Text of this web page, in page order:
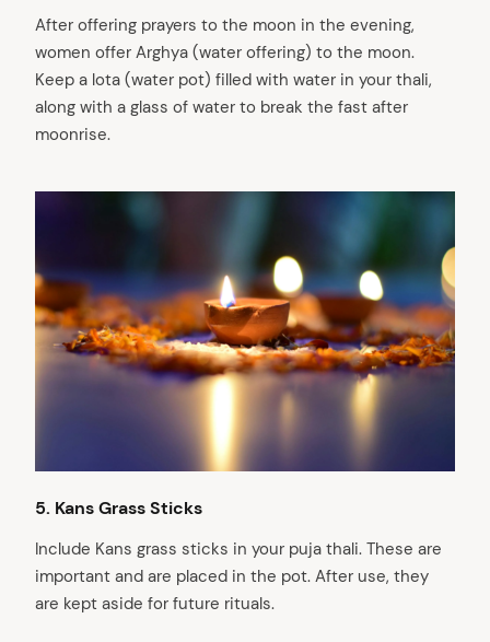
After offering prayers to the moon in the evening,
women offer Arghya (water offering) to the moon.
Keep a lota (water pot) filled with water in your thali,
along with a glass of water to break the fast after
moonrise.
5.⁠ ⁠Kans Grass Sticks
Include Kans grass sticks in your puja thali. These are
important and are placed in the pot. After use, they
are kept aside for future rituals.